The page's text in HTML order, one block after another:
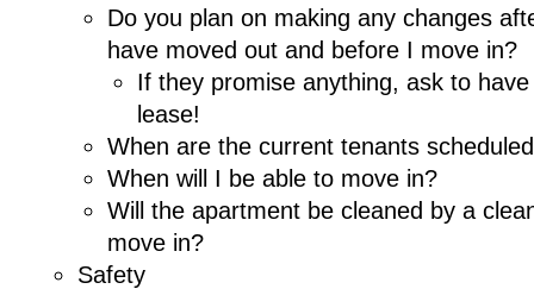
Do you plan on making any changes
have moved out and before I move in?
If they promise anything, ask to
lease!
When are the current tenants
When will I be able to move in?
Will the apartment be cleaned by a
move in?
Safety